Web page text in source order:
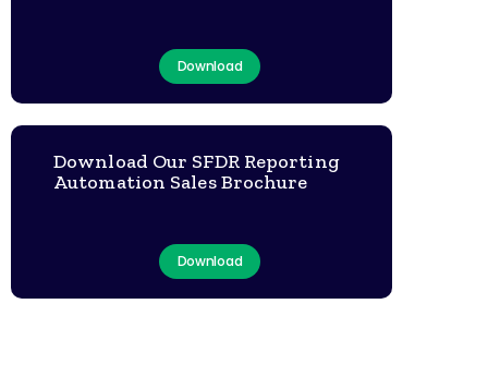
Download
Download Our SFDR Reporting
Automation Sales Brochure
Download